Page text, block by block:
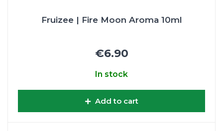
Fruizee | Fire Moon Aroma 10ml
€6.90
In stock
Add to cart